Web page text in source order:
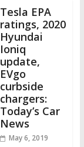
Tesla EPA
ratings, 2020
Hyundai
Ioniq
update,
EVgo
curbside
chargers:
Today’s Car
News
May 6, 2019